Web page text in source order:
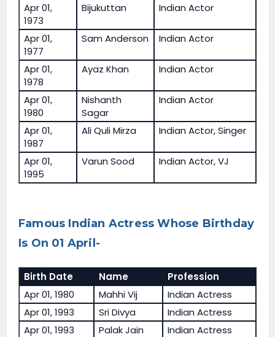
Apr 01,
1973
Bijukuttan Indian Actor
Apr 01,
1977
Sam Anderson Indian Actor
Apr 01,
1978
Ayaz Khan Indian Actor
Apr 01,
1980
Nishanth
Sagar
Indian Actor
Apr 01,
1987
Ali Quli Mirza Indian Actor, Singer
Apr 01,
1995
Varun Sood Indian Actor, VJ
Famous Indian Actress Whose Birthday
Is On 01 April-
Birth Date Name
Profession
Apr 01, 1980
Mahhi Vij
Indian Actress
Apr 01, 1993
Sri Divya
Indian Actress
Apr 01, 1993
Palak Jain Indian Actress